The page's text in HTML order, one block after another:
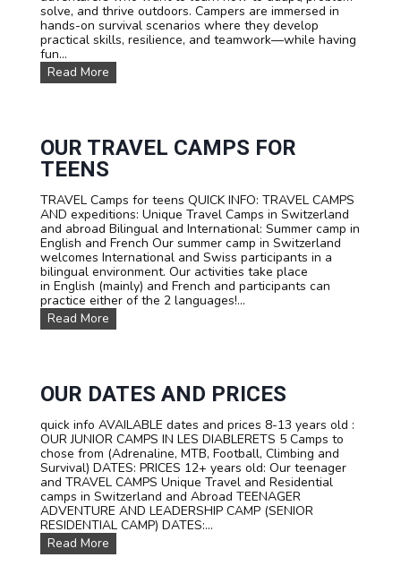
N
C
A
T
F
A
solve, and thrive outdoors. Campers are immersed in
hands-on survival scenarios where they develop
practical skills, resilience, and teamwork—while having
fun...
Read More
U
V
A
U
M
M
E
R
C
A
M
I
I
T
E
R
L
A
N
D
OUR TRAVEL CAMPS FOR
TEENS
TRAVEL Camps for teens QUICK INFO: TRAVEL CAMPS
AND expeditions: Unique Travel Camps in Switzerland
and abroad Bilingual and International: Summer camp in
English and French Our summer camp in Switzerland
welcomes International and Swiss participants in a
bilingual environment. Our activities take place
in English (mainly) and French and participants can
practice either of the 2 languages!...
Read More
u
A
V
E
L
C
a
m
p
s
f
o
OUR DATES AND PRICES
quick info AVAILABLE dates and prices 8-13 years old :
OUR JUNIOR CAMPS IN LES DIABLERETS 5 Camps to
chose from (Adrenaline, MTB, Football, Climbing and
Survival) DATES: PRICES 12+ years old: Our teenager
and TRAVEL CAMPS Unique Travel and Residential
camps in Switzerland and Abroad TEENAGER
ADVENTURE AND LEADERSHIP CAMP (SENIOR
RESIDENTIAL CAMP) DATES:...
Read More
u